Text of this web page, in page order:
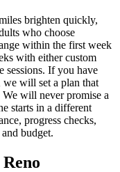
brighten quickly,
who choose
within the first week
with either custom
sessions. If you have
we will set a plan that
will never promise a
starts in a different
progress checks,
budget.